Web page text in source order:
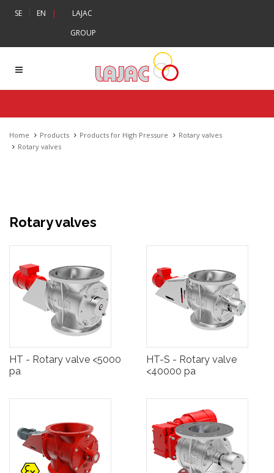
SE | EN |
LAJAC
GROUP
Home Products Products for High Pressure
Rotary valves
Rotary valves
Rotary valves
HT - Rotary valve <5000
pa
HT-S - Rotary valve
<40000 pa